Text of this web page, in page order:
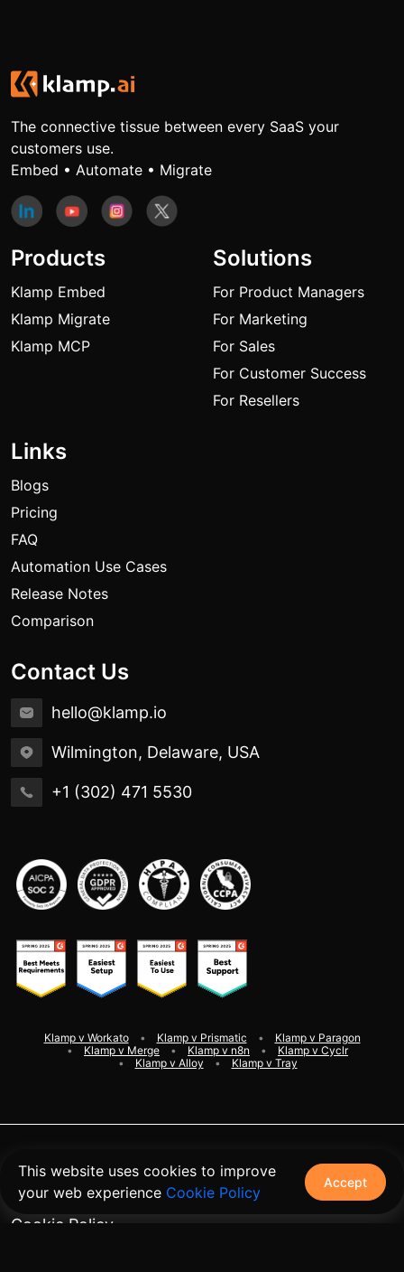
The connective tissue between every SaaS your
customers use.
Embed • Automate • Migrate
Products
Klamp Embed
Klamp Migrate
Klamp MCP
Solutions
For Product Managers
For Marketing
For Sales
For Customer Success
For Resellers
Links
Blogs
Pricing
FAQ
Automation Use Cases
Release Notes
Comparison
Contact Us
hello@klamp.io
Wilmington, Delaware, USA
+1 (302) 471 5530
Klamp v Workato Klamp v Prismatic
Klamp v Paragon
Klamp v Merge
Klamp v n8n
Klamp v Cyclr
Klamp v Alloy
Klamp v Tray
©2026 Klamp. All rights reserved
Terms and Conditions
Cookie Policy
This website uses cookies to improve
your web experience Cookie Policy
Accept